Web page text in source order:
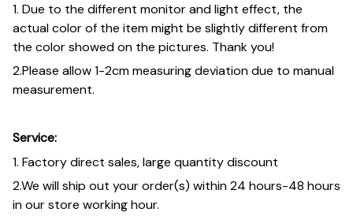
1. Due to the different monitor and light effect, the
actual color of the item might be slightly different from
the color showed on the pictures. Thank you!
2.Please allow 1-2cm measuring deviation due to manual
measurement.
Service:
1. Factory direct sales, large quantity discount
2.We will ship out your order(s) within 24 hours-48 hours
in our store working hour.